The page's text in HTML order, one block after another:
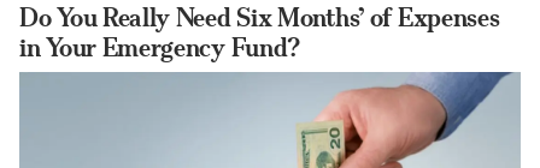
Do You Really Need Six Months’ of Expenses
in Your Emergency Fund?